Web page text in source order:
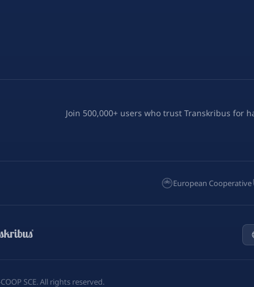
Join 500,000+ users who trust Transkribus for
European Cooperative
COOP SCE. All rights reserved.